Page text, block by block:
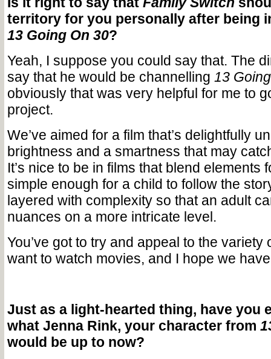
territory for you personally after being
13 Going On 30?
Yeah, I suppose you could say that. The
say that he would be channelling 13
obviously that was very helpful for me to
project.
We’ve aimed for a film that’s delightfully
brightness and a smartness that may
It’s nice to be in films that blend
simple enough for a child to follow the
layered with complexity so that an adult
nuances on a more intricate level.
You’ve got to try and appeal to the variety
want to watch movies, and I hope we
Just as a light-hearted thing, have you
what Jenna Rink, your character from
would be up to now?